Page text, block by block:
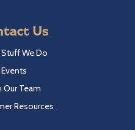
Us
We Do
Events
Our Team
Resources